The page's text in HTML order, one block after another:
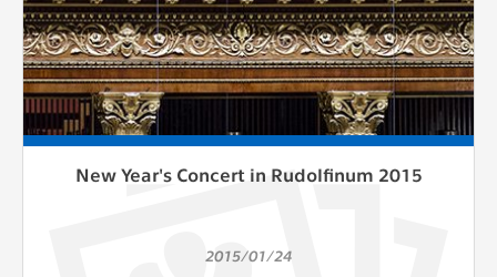
New Year's Concert in Rudolfinum 2015
2015/01/24